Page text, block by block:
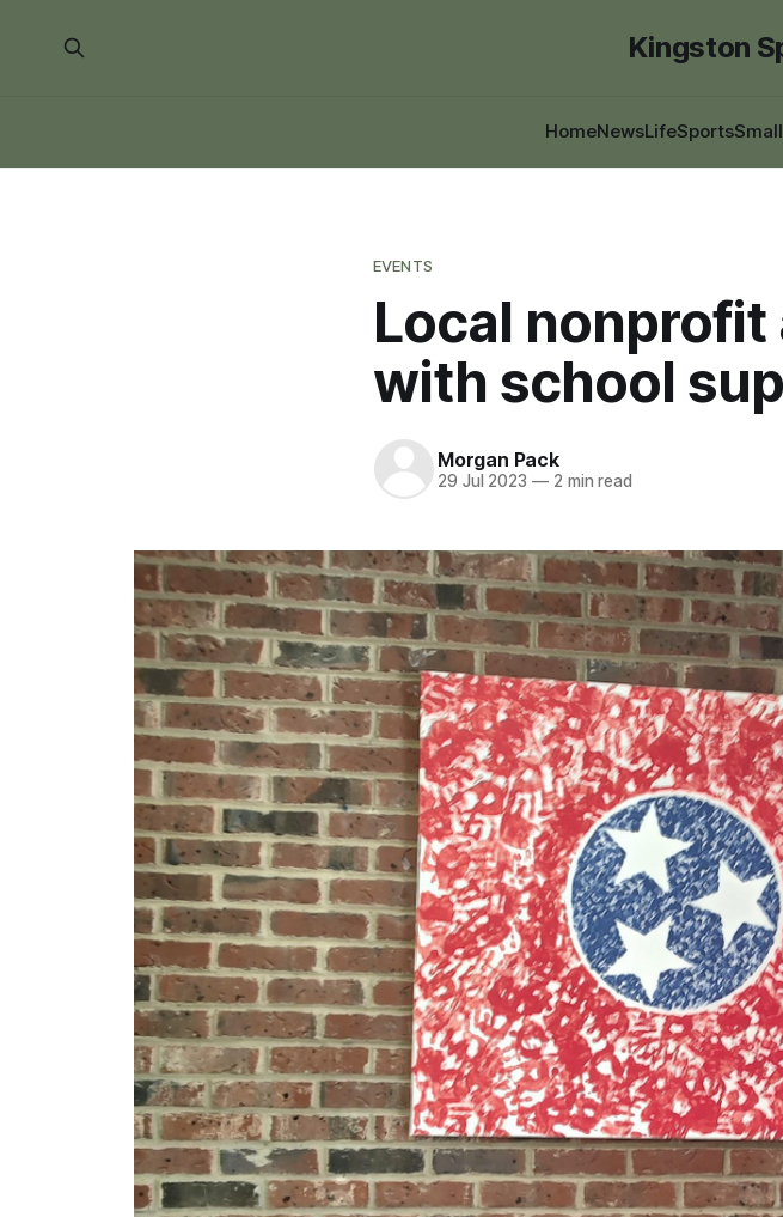
Kingston
HomeNewsLifeSports
EVENTS
Local
with school
Morgan Pack
29 Jul 2023 —2 min read